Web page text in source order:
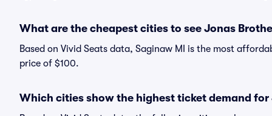
What are the cheapest cities to see Jonas
Based on Vivid Seats data, Saginaw MI is the most
price of $100.
Which cities show the highest ticket demand for